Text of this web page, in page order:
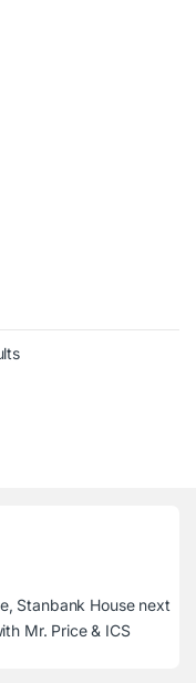
Sorted by latest
Stanbank House next
Mr. Price & ICS